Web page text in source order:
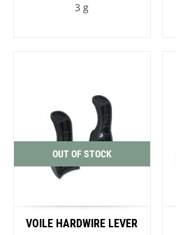
3 g
OUT OF STOCK
VOILE HARDWIRE LEVER